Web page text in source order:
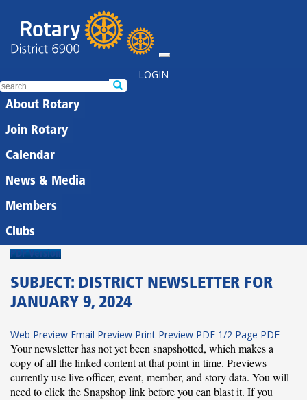
LOGIN
About Rotary
Join Rotary
Calendar
News & Media
Members
Clubs
PDF Version
SUBJECT: DISTRICT NEWSLETTER FOR
JANUARY 9, 2024
Web Preview Email Preview Print Preview PDF 1/2 Page PDF
Your newsletter has not yet been snapshotted, which makes a
copy of all the linked content at that point in time. Previews
currently use live officer, event, member, and story data. You will
need to click the Snapshop link before you can blast it. If you